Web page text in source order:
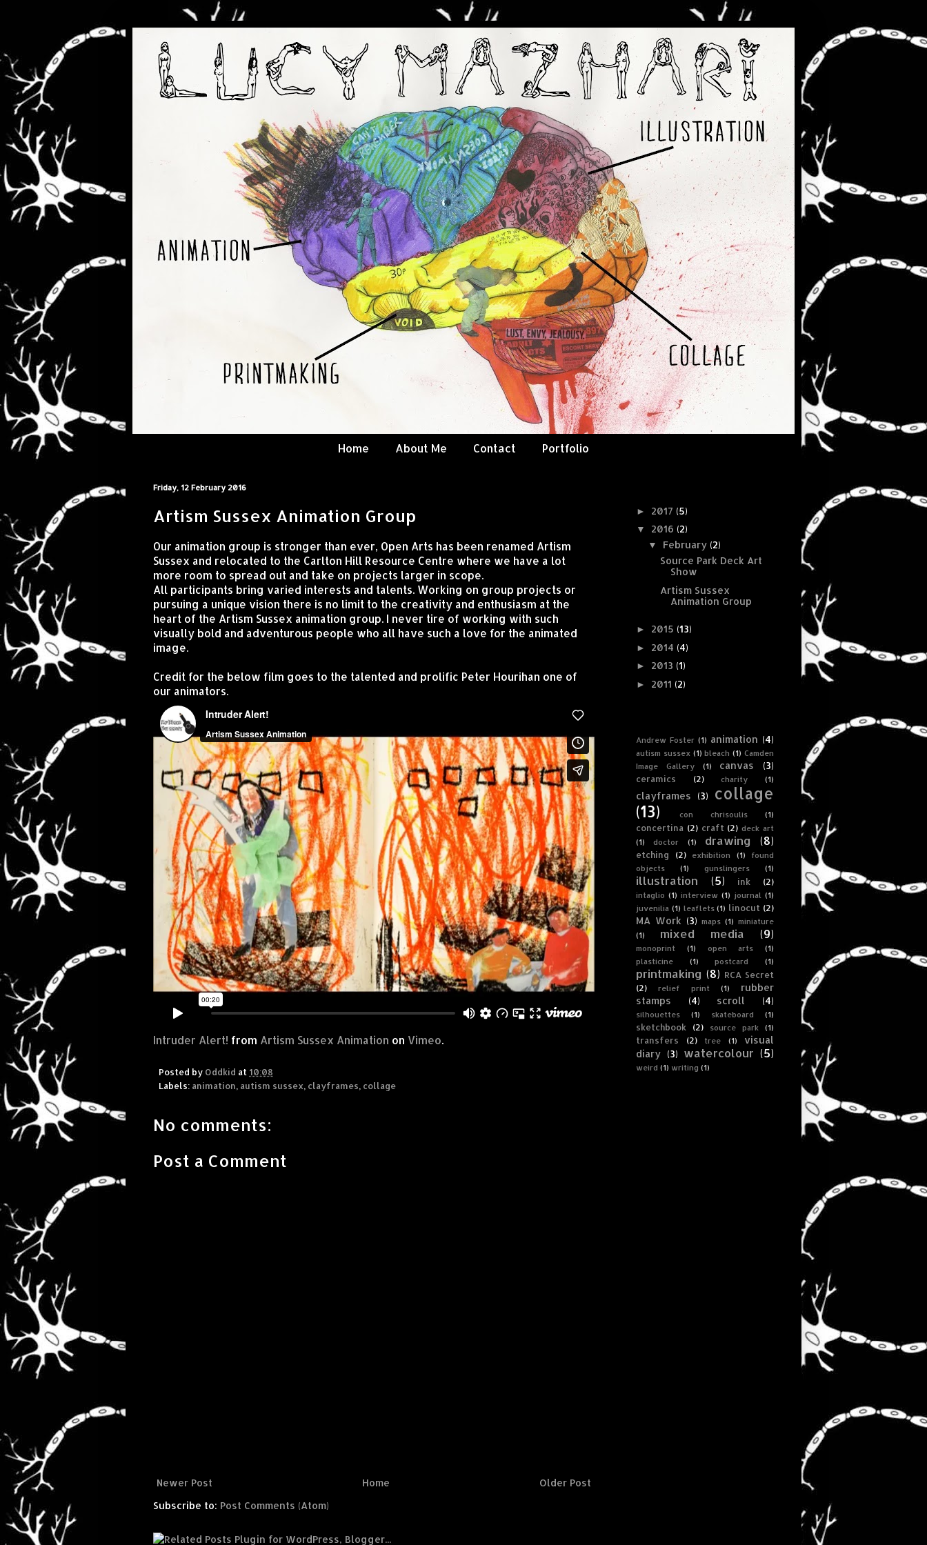
Home About Me Contact Portfolio
Friday, 12 February 2016
Artism Sussex Animation Group
Our animation group is stronger than ever, Open Arts has been renamed Artism
Sussex and relocated to the Carlton Hill Resource Centre where we have a lot
more room to spread out and take on projects larger in scope.
All participants bring varied interests and talents. Working on group projects or
pursuing a unique vision there is no limit to the creativity and enthusiasm at the
heart of the Artism Sussex animation group. I never tire of working with such
visually bold and adventurous people who all have such a love for the animated
image.
Credit for the below film goes to the talented and prolific Peter Hourihan one of
our animators.
Intruder Alert! from Artism Sussex Animation on Vimeo.
Posted by Oddkid at 10:08
Labels: animation autism sussex clayframes collage
No comments:
Post a Comment
Newer Post Older Post
Home
Subscribe to: Post Comments (Atom)
► 2017 (5)
▼ 2016 (2)
▼ February (2)
Source Park Deck Art
Show
Artism Sussex
Animation Group
► 2015 (13)
► 2014 (4)
► 2013 (1)
► 2011 (2)
Andrew Foster (1) animation (4)
autism sussex (1) bleach (1) Camden
Image Gallery
(1) canvas (3)
ceramics (2) charity (1)
clayframes (3)
collage
(13)
con chrisoulis (1)
concertina (2) craft (2) deck art
(1)
doctor (1) drawing (8)
etching (2) exhibition (1)
found
objects
(1) gunslingers (1)
illustration (5) ink (2)
intaglio (1) interview (1) journal (1)
juvenilia (1) leaflets (1) linocut (2)
MA Work (3) maps (1) miniature
(1)
mixed media (9)
monoprint (1) open arts
(1)
plasticine
(1) postcard (1)
printmaking (8) RCA Secret
(2)
relief print (1)
rubber
stamps
(4) scroll (4)
silhouettes (1) skateboard (1)
sketchbook (2) source park (1)
transfers (2) tree (1)
visual
diary (3) watercolour (5)
weird (1) writing (1)